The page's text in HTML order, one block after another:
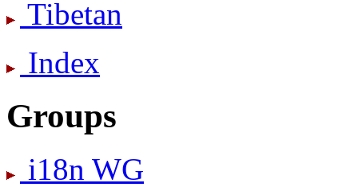
Tibetan
Index
Groups
i18n WG